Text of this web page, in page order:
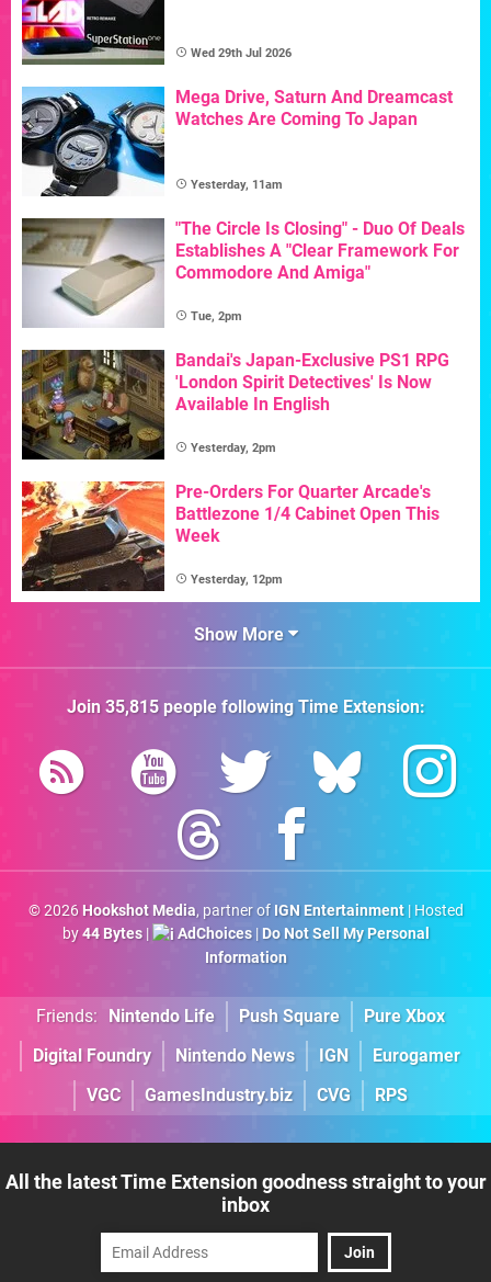
Wed 29th Jul 2026
Mega Drive, Saturn And Dreamcast
Watches Are Coming To Japan
Yesterday, 11am
"The Circle Is Closing" - Duo Of Deals
Establishes A "Clear Framework For
Commodore And Amiga"
Tue, 2pm
Bandai's Japan-Exclusive PS1 RPG
'London Spirit Detectives' Is Now
Available In English
Yesterday, 2pm
Pre-Orders For Quarter Arcade's
Battlezone 1/4 Cabinet Open This
Week
Yesterday, 12pm
Show More
Join 35,815people followingTime Extension:
© 2026 Hookshot Media, partner of IGN Entertainment| Hosted
by44 Bytes| AdChoices| Do Not Sell My Personal
Information
Friends: Nintendo Life Push Square
Pure Xbox
Digital Foundry
Nintendo News IGN
Eurogamer
VGC
GamesIndustry.biz CVG RPS
All the latest Time Extension goodness straight to your
inbox